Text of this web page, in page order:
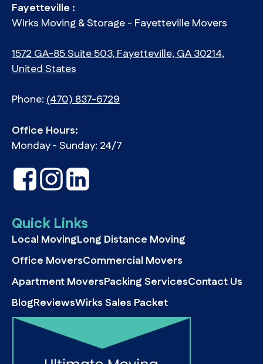
Fayetteville :
Wirks Moving & Storage - Fayetteville Movers
1572 GA-85 Suite 503, Fayetteville, GA 30214,
United States
Phone:(470) 837-6729
Office Hours:
Monday - Sunday: 24/7
Quick Links
Local MovingLong Distance Moving
Office MoversCommercial Movers
Apartment MoversPacking ServicesContact Us
BlogReviewsWirks Sales Packet